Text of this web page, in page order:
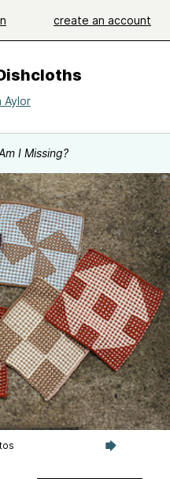
create an account
Aylor
I Missing?